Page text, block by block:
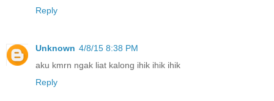
Reply
Unknown 4/8/15 8:38 PM
aku kmrn ngak liat kalong ihik ihik ihik
Reply